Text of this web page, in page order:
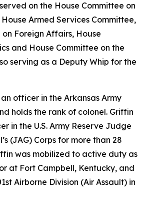
on the House Committee on
Armed Services Committee,
Foreign Affairs, House
and House Committee on the
serving as a Deputy Whip for the
officer in the Arkansas Army
holds the rank of colonel. Griffin
in the U.S. Army Reserve Judge
(JAG) Corps for more than 28
was mobilized to active duty as
at Fort Campbell, Kentucky, and
Airborne Division (Air Assault) in